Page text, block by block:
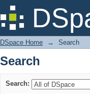
Search
DSpace Home → Search
Search
Search: